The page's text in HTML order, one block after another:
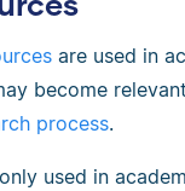
are used in
become
process.
used in